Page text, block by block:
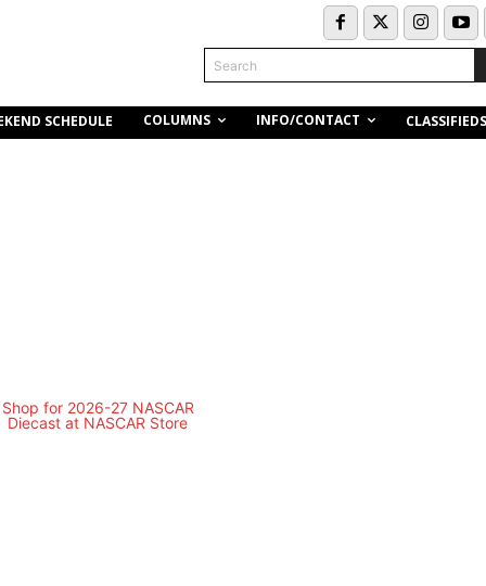
Search
SCHEDULE COLUMNS INFO/CONTACT CLASSIFIEDS